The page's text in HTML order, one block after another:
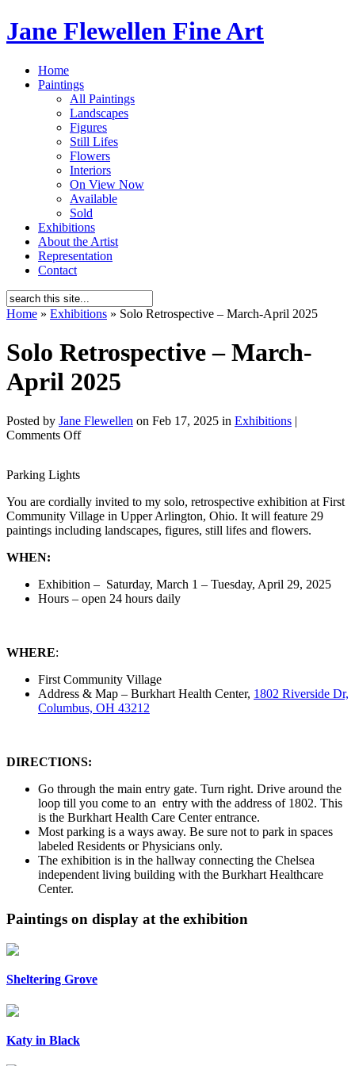
Jane Flewellen Fine Art
Home
Paintings
All Paintings
Landscapes
Figures
Still Lifes
Flowers
Interiors
On View Now
Available
Sold
Exhibitions
About the Artist
Representation
Contact
Home » Exhibitions » Solo Retrospective – March-April 2025
Solo Retrospective – March-
April 2025
Posted by Jane Flewellen on Feb 17, 2025 in Exhibitions |
Comments Offon
April
2025
Parking Lights
You are cordially invited to my solo, retrospective exhibition at First
Community Village in Upper Arlington, Ohio. It will feature 29
paintings including landscapes, figures, still lifes and flowers.
WHEN:
Exhibition – Saturday, March 1 – Tuesday, April 29, 2025
Hours – open 24 hours daily
WHERE:
First Community Village
Address & Map – Burkhart Health Center, 1802 Riverside Dr,
Columbus, OH 43212
DIRECTIONS:
Go through the main entry gate. Turn right. Drive around the
loop till you come to an entry with the address of 1802. This
is the Burkhart Health Care Center entrance.
Most parking is a ways away. Be sure not to park in spaces
labeled Residents or Physicians only.
The exhibition is in the hallway connecting the Chelsea
independent living building with the Burkhart Healthcare
Center.
Paintings on display at the exhibition
Sheltering Grove
Katy in Black